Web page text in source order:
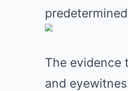
The evidence
and